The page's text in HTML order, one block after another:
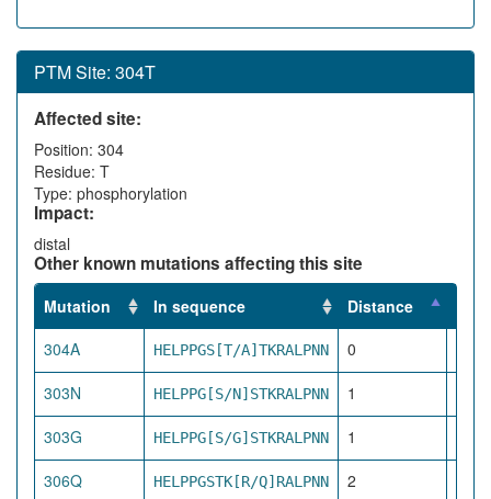
PTM Site: 304T
Affected site:
Position: 304
Residue: T
Type: phosphorylation
Impact:
distal
Other known mutations affecting this site
Mutation In sequence Distance
304A
HELPPGS[T/A]TKRALPNN 0
303N HELPPG[S/N]STKRALPNN 1
303G HELPPG[S/G]STKRALPNN 1
306Q HELPPGSTK[R/Q]RALPNN 2